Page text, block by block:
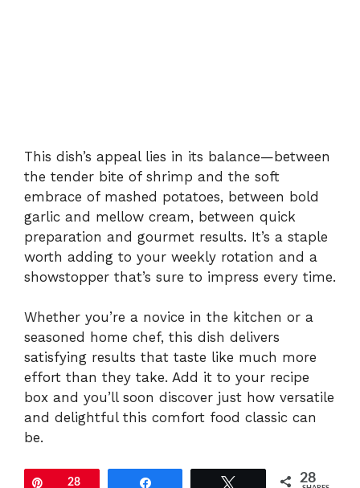
This dish’s appeal lies in its balance—between
the tender bite of shrimp and the soft
embrace of mashed potatoes, between bold
garlic and mellow cream, between quick
preparation and gourmet results. It’s a staple
worth adding to your weekly rotation and a
showstopper that’s sure to impress every time.
Whether you’re a novice in the kitchen or a
seasoned home chef, this dish delivers
satisfying results that taste like much more
effort than they take. Add it to your recipe
box and you’ll soon discover just how versatile
and delightful this comfort food classic can
be.
Pin28 28